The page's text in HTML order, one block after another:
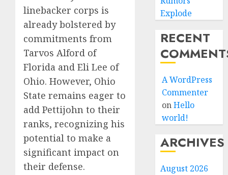
linebacker corps is
already bolstered by
commitments from
Tarvos Alford of
Florida and Eli Lee of
Ohio. However, Ohio
State remains eager to
add Pettijohn to their
ranks, recognizing his
potential to make a
significant impact on
their defense.
Explode
RECENT
A WordPress
Commenter
onHello
world!
ARCHIVES
August 2026